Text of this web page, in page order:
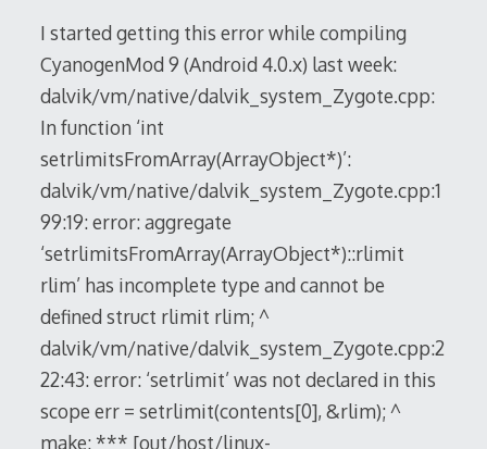
I started getting this error while compiling
CyanogenMod 9 (Android 4.0.x) last week:
dalvik/vm/native/dalvik_system_Zygote.cpp:
In function ‘int
setrlimitsFromArray(ArrayObject*)’:
dalvik/vm/native/dalvik_system_Zygote.cpp:1
99:19: error: aggregate
‘setrlimitsFromArray(ArrayObject*)::rlimit
rlim’ has incomplete type and cannot be
defined struct rlimit rlim; ^
dalvik/vm/native/dalvik_system_Zygote.cpp:2
22:43: error: ‘setrlimit’ was not declared in this
scope err = setrlimit(contents[0], &rlim); ^
make: *** [out/host/linux-